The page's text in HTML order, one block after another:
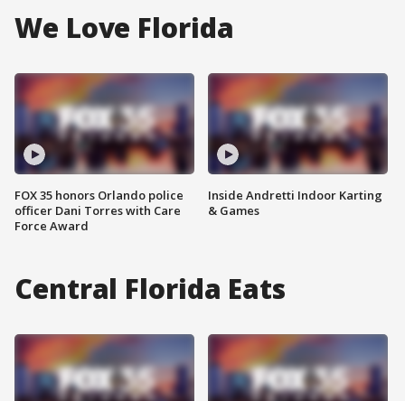
We Love Florida
FOX 35 honors Orlando police
officer Dani Torres with Care
Force Award
Inside Andretti Indoor Karting
& Games
Central Florida Eats